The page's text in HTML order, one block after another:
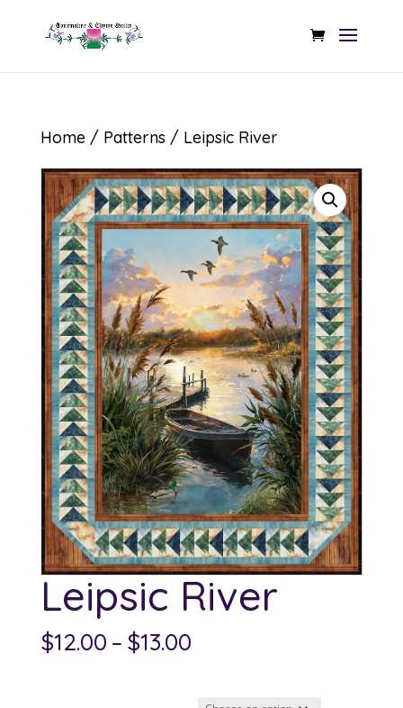
Home/ Patterns / Leipsic River
Leipsic River
$12.00 – $13.00Price